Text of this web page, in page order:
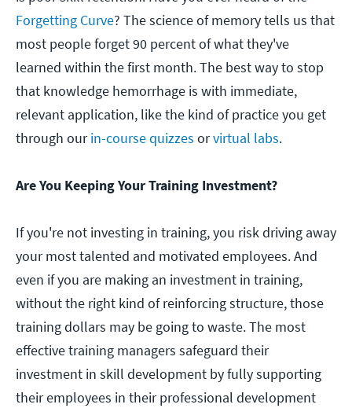
Forgetting Curve? The science of memory tells us that
most people forget 90 percent of what they've
learned within the first month. The best way to stop
that knowledge hemorrhage is with immediate,
relevant application, like the kind of practice you get
through ourin-course quizzes orvirtual labs.
Are You Keeping Your Training Investment?
If you're not investing in training, you risk driving away
your most talented and motivated employees. And
even if you are making an investment in training,
without the right kind of reinforcing structure, those
training dollars may be going to waste. The most
effective training managers safeguard their
investment in skill development by fully supporting
their employees in their professional development